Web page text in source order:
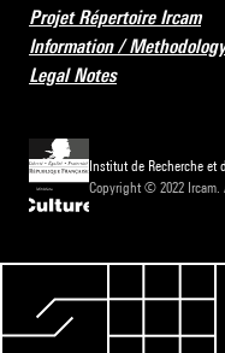
Projet Répertoire Ircam
Information / Methodology
Legal Notes
Institut de Recherche et
Copyright © 2022